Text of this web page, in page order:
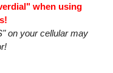
when using
on your cellular may